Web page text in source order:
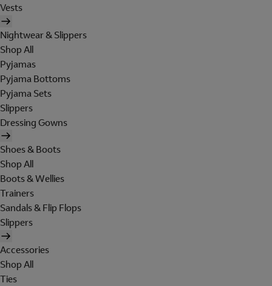
Vests
Nightwear & Slippers
Shop All
Pyjamas
Pyjama Bottoms
Pyjama Sets
Slippers
Dressing Gowns
Shoes & Boots
Shop All
Boots & Wellies
Trainers
Sandals & Flip Flops
Slippers
Accessories
Shop All
Ties